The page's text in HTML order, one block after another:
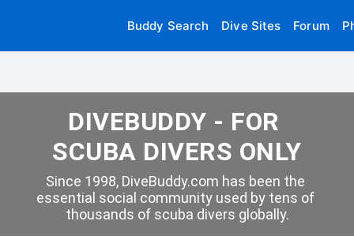
Buddy Search Dive Sites Forum
DIVEBUDDY - FOR
SCUBA DIVERS ONLY
Since 1998, DiveBuddy.com has been the
essential social community used by tens of
thousands of scuba divers globally.